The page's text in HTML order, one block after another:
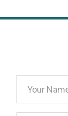
Address